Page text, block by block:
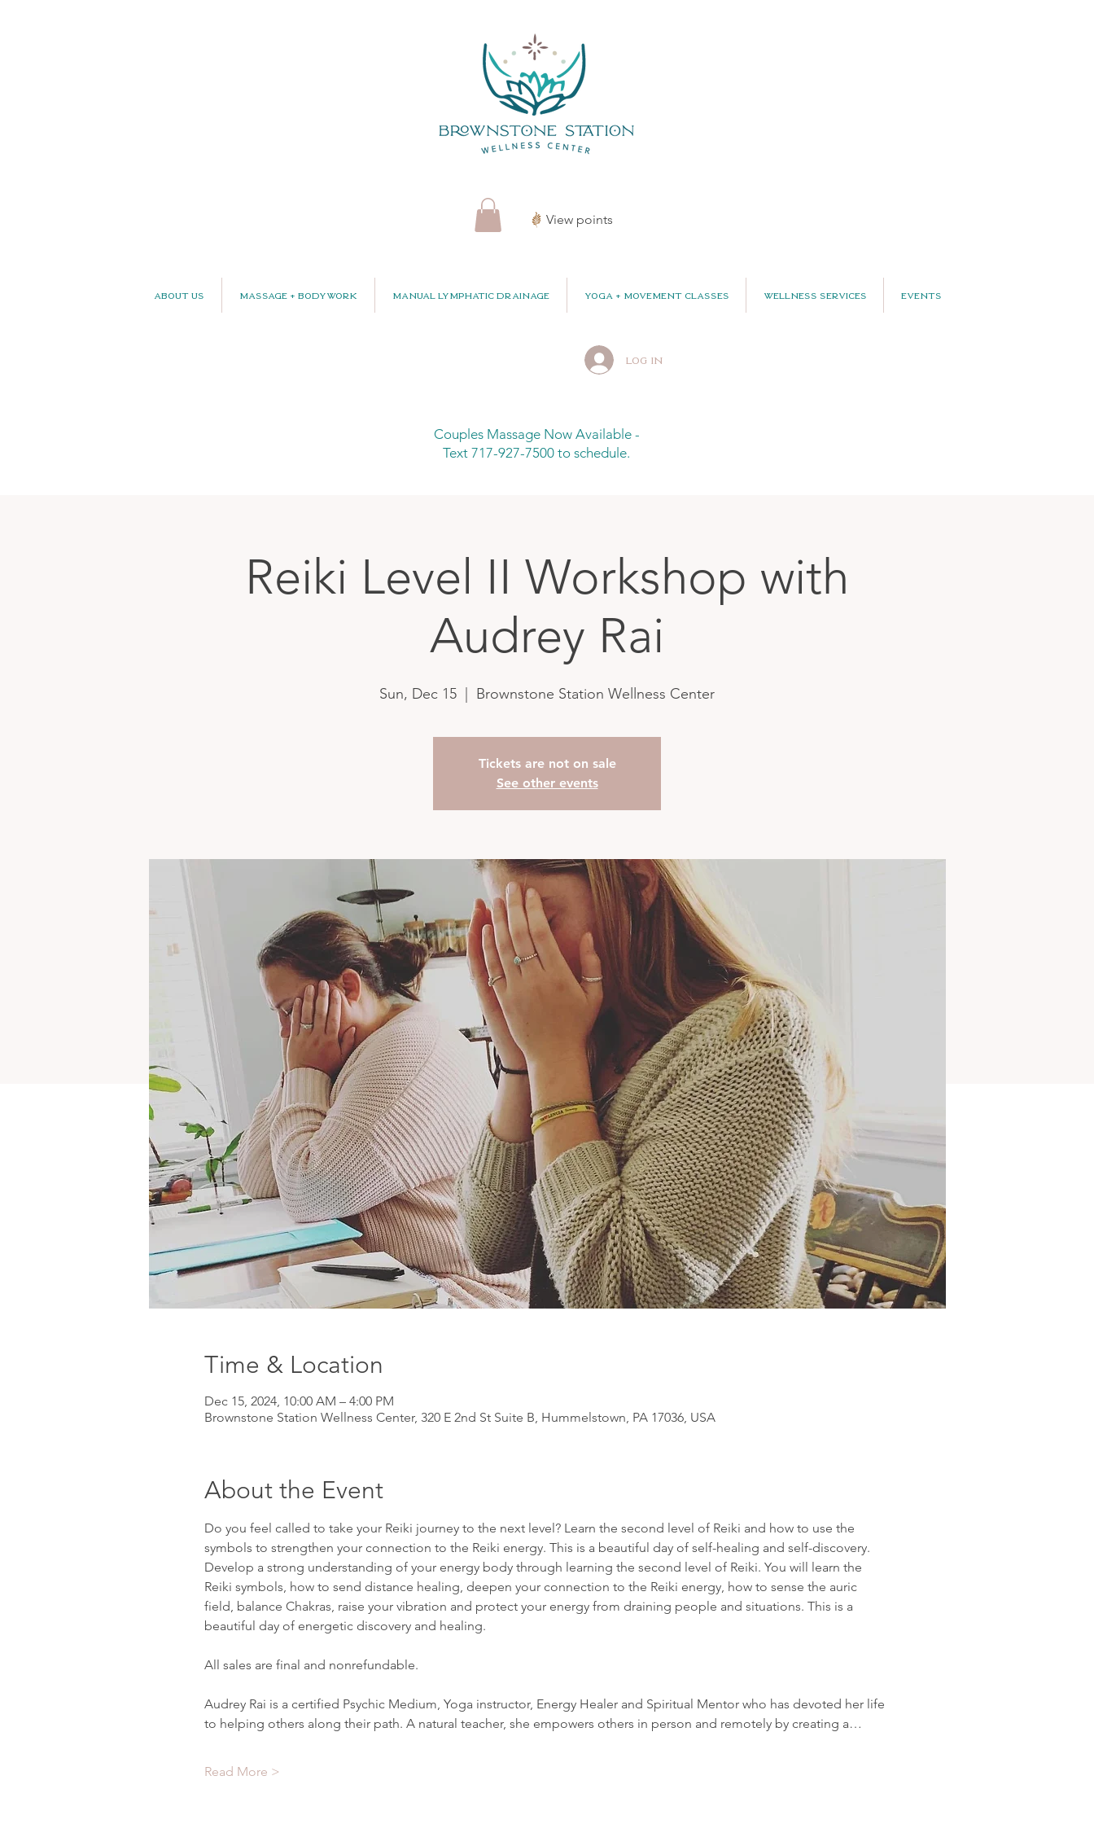
View points
About Us Massage + Bodywork Manual Lymphatic Drainage Yoga + Movement Classes Wellness Services Events
Log In
Couples Massage Now Available -
Text 717-927-7500 to schedule.
Reiki Level II Workshop with
Audrey Rai
Sun, Dec 15 Brownstone Station Wellness Center
Tickets are not on sale
See other events
Time & Location
Dec 15, 2024, 10:00 AM – 4:00 PM
Brownstone Station Wellness Center, 320 E 2nd St Suite B, Hummelstown, PA 17036, USA
About the Event
Do you feel called to take your Reiki journey to the next level? Learn the second level of Reiki and how to use the
symbols to strengthen your connection to the Reiki energy. This is a beautiful day of self-healing and self-discovery.
Develop a strong understanding of your energy body through learning the second level of Reiki. You will learn the
Reiki symbols, how to send distance healing, deepen your connection to the Reiki energy, how to sense the auric
field, balance Chakras, raise your vibration and protect your energy from draining people and situations. This is a
beautiful day of energetic discovery and healing.
All sales are final and nonrefundable.
Audrey Rai is a certified Psychic Medium, Yoga instructor, Energy Healer and Spiritual Mentor who has devoted her life
to helping others along their path. A natural teacher, she empowers others in person and remotely by creating a…
Read More >